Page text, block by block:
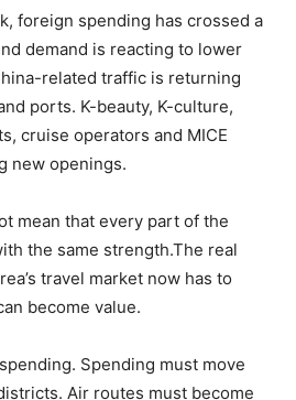
foreign spending has crossed a
demand is reacting to lower
related traffic is returning
ports. K-beauty, K-culture,
cruise operators and MICE
new openings.
mean that every part of the
the same strength.The real
travel market now has to
become value.
Spending must move
Air routes must become